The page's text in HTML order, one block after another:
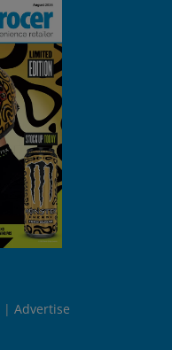
Advertise